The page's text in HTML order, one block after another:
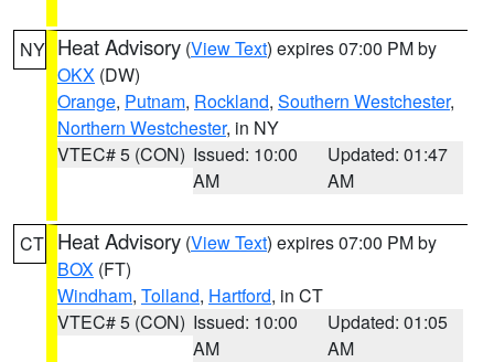
NY Heat Advisory (View Text) expires 07:00 PM by
OKX (DW)
Orange, Putnam, Rockland, Southern Westchester,
Northern Westchester, in NY
VTEC# 5 (CON) Issued: 10:00
AM
Updated: 01:47
AM
CT Heat Advisory (View Text) expires 07:00 PM by
BOX (FT)
Windham, Tolland, Hartford, in CT
VTEC# 5 (CON) Issued: 10:00
AM
Updated: 01:05
AM